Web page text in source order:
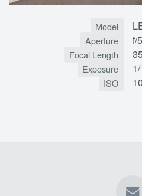
Model
Aperture f/
Focal Length
Exposure
ISO